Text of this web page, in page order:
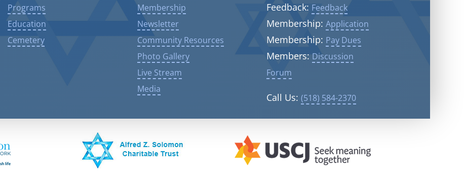
Programs
Education
Cemetery
Membership
Newsletter
Community Resources
Photo Gallery
Live Stream
Media
Feedback: Feedback
Membership: Application
Membership: Pay Dues
Members: Discussion
Forum
Call Us: (518) 584-2370